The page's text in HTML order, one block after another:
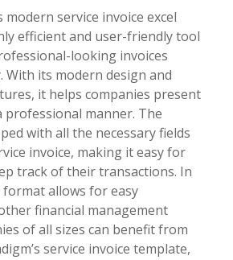
modern service invoice excel
efficient and user-friendly tool
looking invoices
With its modern design and
it helps companies present
professional manner. The
with all the necessary fields
invoice, making it easy for
track of their transactions. In
format allows for easy
financial management
of all sizes can benefit from
service invoice template,